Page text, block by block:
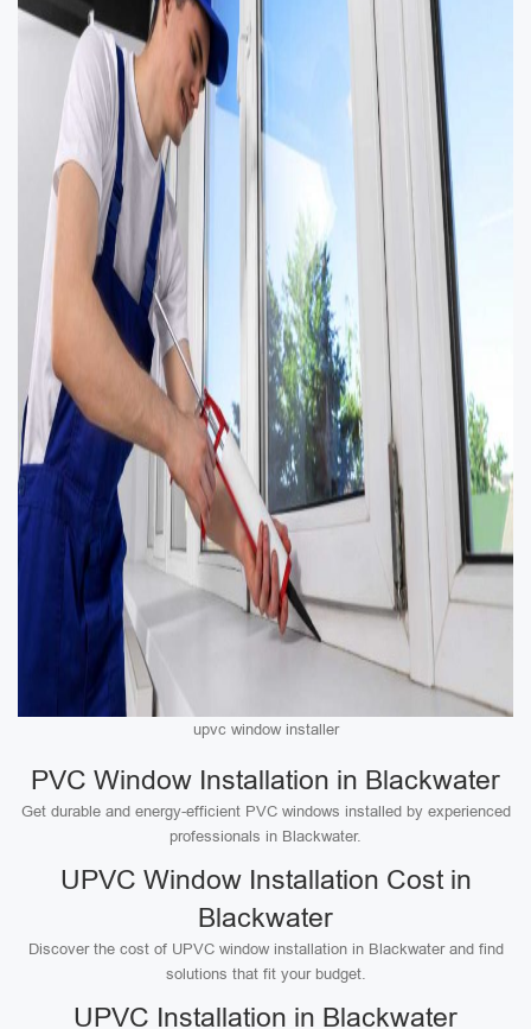
upvc window installer
PVC Window Installation in Blackwater
Get durable and energy-efficient PVC windows installed by experienced
professionals in Blackwater.
UPVC Window Installation Cost in
Blackwater
Discover the cost of UPVC window installation in Blackwater and find
solutions that fit your budget.
UPVC Installation in Blackwater